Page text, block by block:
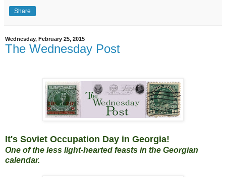
Share
Wednesday, February 25, 2015
The Wednesday Post
It's Soviet Occupation Day in Georgia!
One of the less light-hearted feasts in the Georgian
calendar.